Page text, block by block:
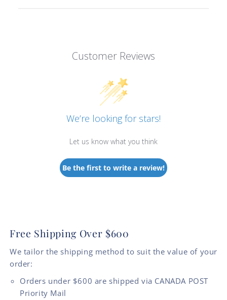
Customer Reviews
We’re looking for stars!
Let us know what you think
Be the first to write a review!
Free Shipping Over $600
We tailor the shipping method to suit the value of your
order:
Orders under $600 are shipped via CANADA POST
Priority Mail